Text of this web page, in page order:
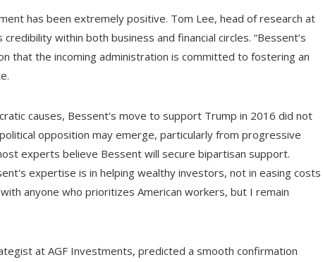
has been extremely positive. Tom Lee, head of research at
within both business and financial circles. “Bessent’s
that the incoming administration is committed to fostering an
causes, Bessent's move to support Trump in 2016 did not
opposition may emerge, particularly from progressive
experts believe Bessent will secure bipartisan support.
expertise is in helping wealthy investors, not in easing costs
anyone who prioritizes American workers, but I remain
at AGF Investments, predicted a smooth confirmation